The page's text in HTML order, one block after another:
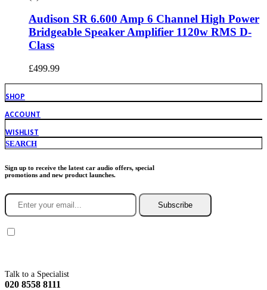
Audison SR 6.600 Amp 6 Channel High Power
Bridgeable Speaker Amplifier 1120w RMS D-
Class
£499.99
SHOP
ACCOUNT
WISHLIST
SEARCH
Sign up to receive the latest car audio offers, special
promotions and new product launches.
Subscribe
Talk to a Specialist
020 8558 8111